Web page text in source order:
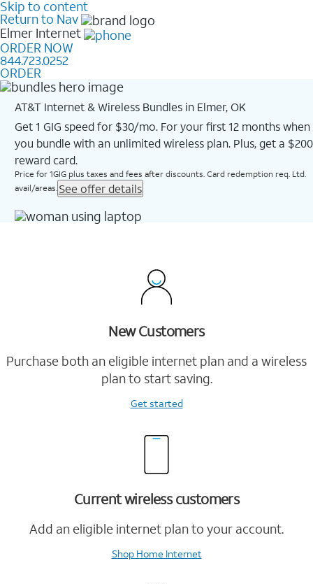
Skip to content
Return to Nav
Elmer Internet
ORDER NOW
844.723.0252
ORDER
AT&T Internet & Wireless Bundles in Elmer, OK
Get 1 GIG speed for $30/mo. For your first 12 months when
you bundle with an unlimited wireless plan. Plus, get a $200
reward card.
Price for 1GIG plus taxes and fees after discounts. Card redemption req. Ltd.
avail/areas. See offer details
New Customers
Purchase both an eligible internet plan and a wireless
plan to start saving.
Get started
Current wireless customers
Add an eligible internet plan to your account.
Shop Home Internet